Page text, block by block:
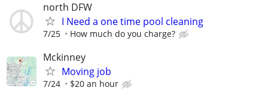
north DFW
I Need a one time pool cleaning
7/25 How much do you charge?
Mckinney
Moving job
7/24 $20 an hour